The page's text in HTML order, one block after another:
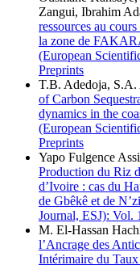
Zangui, Ibrahim
ressources au
la zone de
(European
Preprints
T.B. Adedoja, S.A.
of Carbon
dynamics in the
(European
Preprints
Yapo Fulgence
Production du Riz
d’Ivoire : cas du
de Gbêkê et de N’zi
Journal, ESJ): Vol.
M. El-Hassan
l’Ancrage des
Intérimaire du